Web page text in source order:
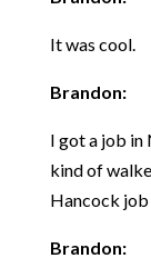
It was cool.
Brandon:
I got a job in
kind of
Hancock job
Brandon: